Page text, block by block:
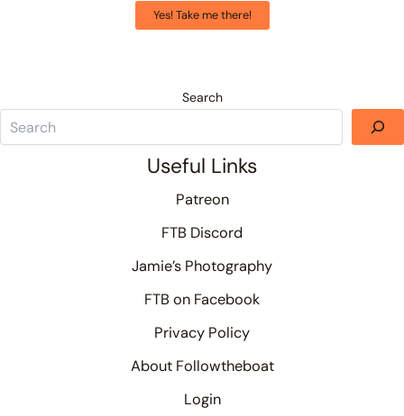
Yes! Take me there!
Search
Useful Links
Patreon
FTB Discord
Jamie’s Photography
FTB on Facebook
Privacy Policy
About Followtheboat
Login